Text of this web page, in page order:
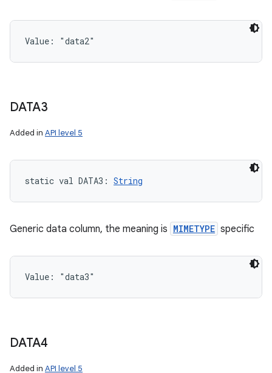
Value: "data2"
DATA3
Added in API level 5
static val DATA3 : String
Generic data column, the meaning is MIMETYPE specific
Value: "data3"
DATA4
Added in API level 5